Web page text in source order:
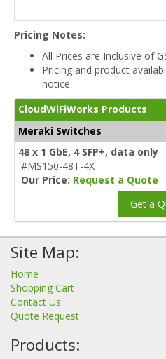
Pricing Notes:
All Prices are Inclusive of
Pricing and product
notice.
CloudWiFiWorks Products
Meraki Switches
48 x 1 GbE, 4 SFP+, data only
#MS150-48T-4X
Our Price: Request a Quote
Get a
Site Map:
Home
Shopping Cart
Contact Us
Quote Request
Products: